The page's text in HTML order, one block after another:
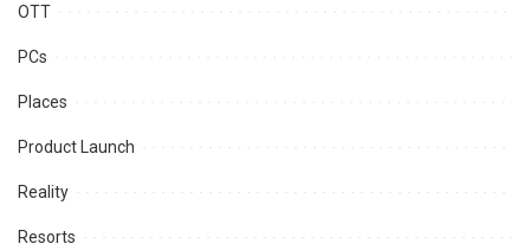
OTT
PCs
Places
Product Launch
Reality
Resorts